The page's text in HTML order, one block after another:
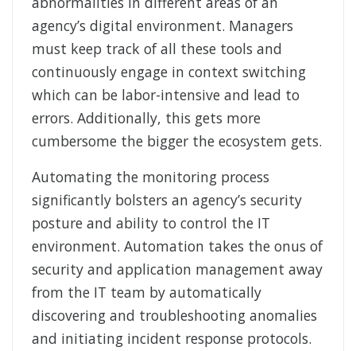
agency’s digital environment. Managers
must keep track of all these tools and
continuously engage in context switching
which can be labor-intensive and lead to
errors. Additionally, this gets more
cumbersome the bigger the ecosystem gets.
Automating the monitoring process
significantly bolsters an agency’s security
posture and ability to control the IT
environment. Automation takes the onus of
security and application management away
from the IT team by automatically
discovering and troubleshooting anomalies
and initiating incident response protocols.